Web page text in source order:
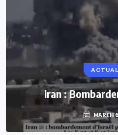
Iran :
MARCH
Le président Lula sur
MARCH